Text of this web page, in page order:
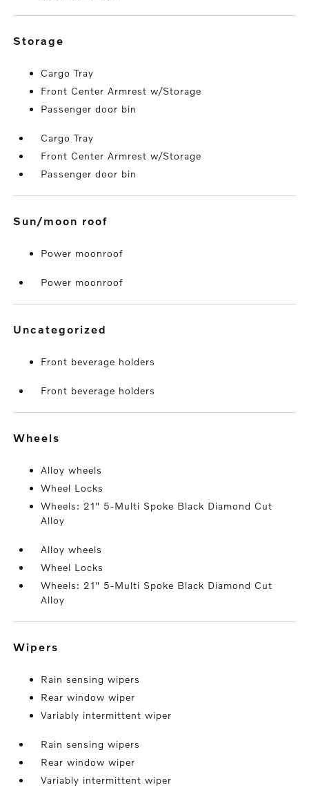
storage
Cargo Tray
Front Center Armrest w/Storage
Passenger door bin
Cargo Tray
Front Center Armrest w/Storage
Passenger door bin
sun/moon roof
Power moonroof
Power moonroof
uncategorized
Front beverage holders
Front beverage holders
wheels
Alloy wheels
Wheel Locks
Wheels: 21" 5-Multi Spoke Black Diamond Cut
Alloy
Alloy wheels
Wheel Locks
Wheels: 21" 5-Multi Spoke Black Diamond Cut
Alloy
wipers
Rain sensing wipers
Rear window wiper
Variably intermittent wiper
Rain sensing wipers
Rear window wiper
Variably intermittent wiper